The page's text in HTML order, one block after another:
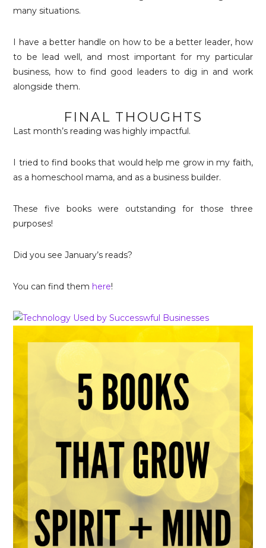
many situations.
I have a better handle on how to be a better leader, how
to be lead well, and most important for my particular
business, how to find good leaders to dig in and work
alongside them.
FINAL THOUGHTS
Last month’s reading was highly impactful.
I tried to find books that would help me grow in my faith,
as a homeschool mama, and as a business builder.
These five books were outstanding for those three
purposes!
Did you see January’s reads?
You can find them here!